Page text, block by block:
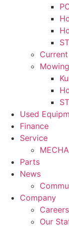
Used
Finance
Service
Parts
News
Company
Careers
Our